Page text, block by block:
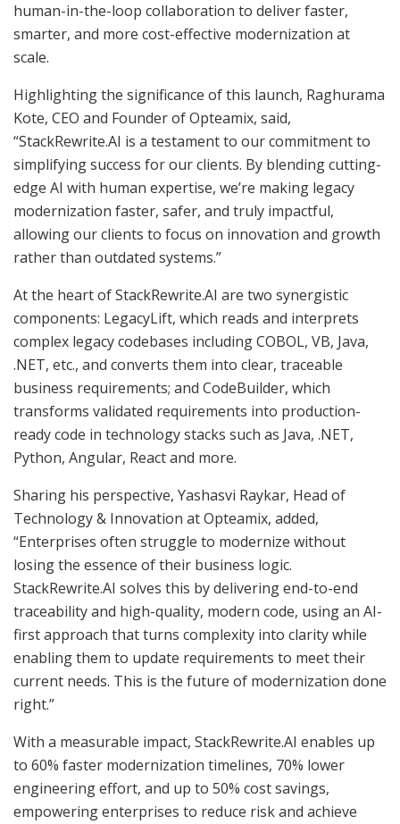
human-in-the-loop collaboration to deliver faster,
smarter, and more cost-effective modernization at
scale.
Highlighting the significance of this launch, Raghurama
Kote, CEO and Founder of Opteamix, said,
“StackRewrite.AI is a testament to our commitment to
simplifying success for our clients. By blending cutting-
edge AI with human expertise, we’re making legacy
modernization faster, safer, and truly impactful,
allowing our clients to focus on innovation and growth
rather than outdated systems.”
At the heart of StackRewrite.AI are two synergistic
components: LegacyLift, which reads and interprets
complex legacy codebases including COBOL, VB, Java,
.NET, etc., and converts them into clear, traceable
business requirements; and CodeBuilder, which
transforms validated requirements into production-
ready code in technology stacks such as Java, .NET,
Python, Angular, React and more.
Sharing his perspective, Yashasvi Raykar, Head of
Technology & Innovation at Opteamix, added,
“Enterprises often struggle to modernize without
losing the essence of their business logic.
StackRewrite.AI solves this by delivering end-to-end
traceability and high-quality, modern code, using an AI-
first approach that turns complexity into clarity while
enabling them to update requirements to meet their
current needs. This is the future of modernization done
right.”
With a measurable impact, StackRewrite.AI enables up
to 60% faster modernization timelines, 70% lower
engineering effort, and up to 50% cost savings,
empowering enterprises to reduce risk and achieve